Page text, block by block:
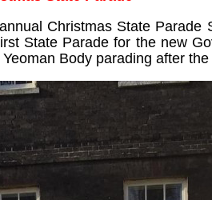
Christmas State Parade
State Parade for the new
Body parading after the